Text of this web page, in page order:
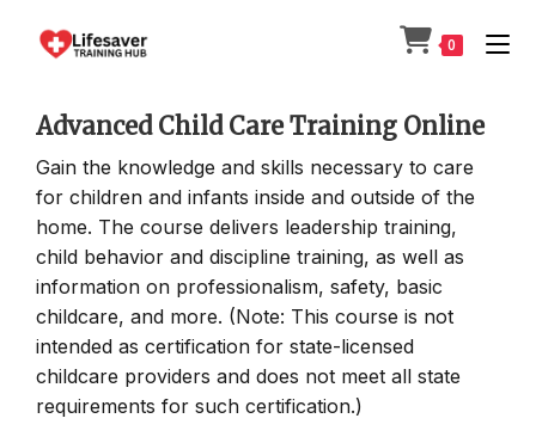
0
Advanced Child Care Training Online
Gain the knowledge and skills necessary to care
for children and infants inside and outside of the
home. The course delivers leadership training,
child behavior and discipline training, as well as
information on professionalism, safety, basic
childcare, and more. (Note: This course is not
intended as certification for state-licensed
childcare providers and does not meet all state
requirements for such certification.)